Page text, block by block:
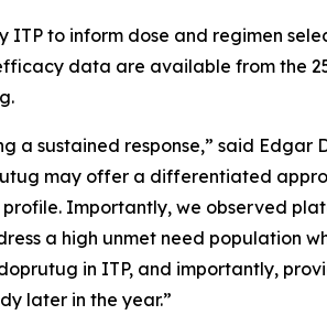
to inform dose and regimen
data are available from the
sustained response,” said Edgar
may offer a differentiated
Importantly, we observed
a high unmet need population
in ITP, and importantly,
later in the year.”